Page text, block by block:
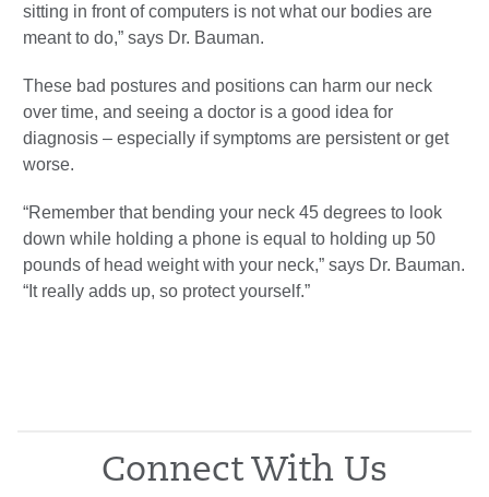
sitting in front of computers is not what our bodies are
meant to do,” says Dr. Bauman.
These bad postures and positions can harm our neck
over time, and seeing a doctor is a good idea for
diagnosis – especially if symptoms are persistent or get
worse.
“Remember that bending your neck 45 degrees to look
down while holding a phone is equal to holding up 50
pounds of head weight with your neck,” says Dr. Bauman.
“It really adds up, so protect yourself.”
Connect With Us